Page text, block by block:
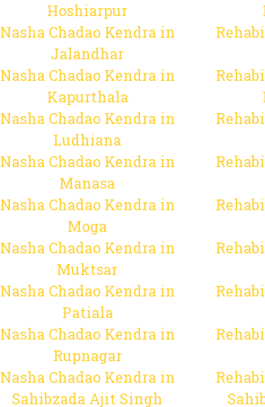
Hoshiarpur
Nasha Chadao Kendra in
Jalandhar
Nasha Chadao Kendra in
Kapurthala
Nasha Chadao Kendra in
Ludhiana
Nasha Chadao Kendra in
Manasa
Nasha Chadao Kendra in
Moga
Nasha Chadao Kendra in
Muktsar
Nasha Chadao Kendra in
Patiala
Nasha Chadao Kendra in
Rupnagar
Nasha Chadao Kendra in
Sahibzada Ajit Singh